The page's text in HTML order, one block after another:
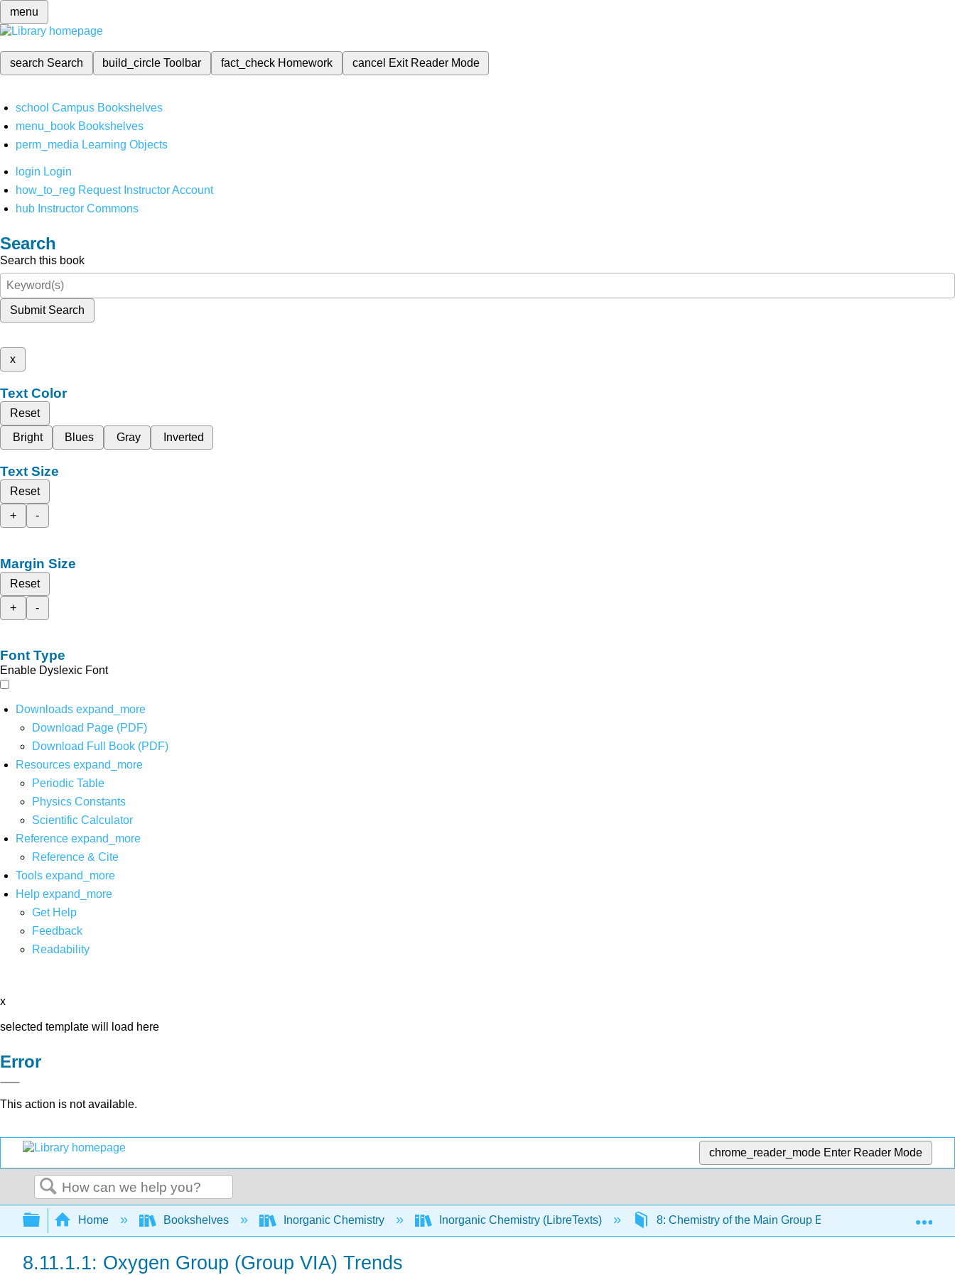
menu
search Search build_circleToolbar fact_check Homework cancel Exit Reader Mode
school Campus Bookshelves
menu_book Bookshelves
perm_media Learning Objects
login Login
how_to_reg Request Instructor Account
hub Instructor Commons
Search
Search this book
Submit Search
x
Text Color
Reset
Bright
Blues Gray Inverted
Text Size
Reset
+
-
Margin Size
Reset
+
-
Font Type
Enable Dyslexic Font
Downloads expand_more
Download Page (PDF)
Download Full Book (PDF)
Resources expand_more
Periodic Table
Physics Constants
Scientific Calculator
Reference expand_more
Reference & Cite
Tools expand_more
Help expand_more
Get Help
Feedback
Readability
x
selected template will load here
Error
This action is not available.
chrome_reader_mode Enter Reader Mode
Search
Expand/collapse global hierarchy
Home Bookshelves Inorganic Chemistry Inorganic Chemistry (LibreTexts) 8: Chemistry of the Main Group Elements 8.11:
8.11.1.1: Oxygen Group (Group VIA) Trends